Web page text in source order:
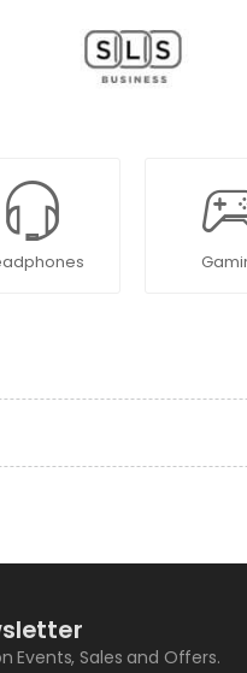
Events, Sales and Offers.